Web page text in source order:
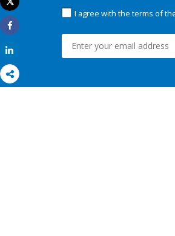
Print
Tweet
Share
I agree with the terms of